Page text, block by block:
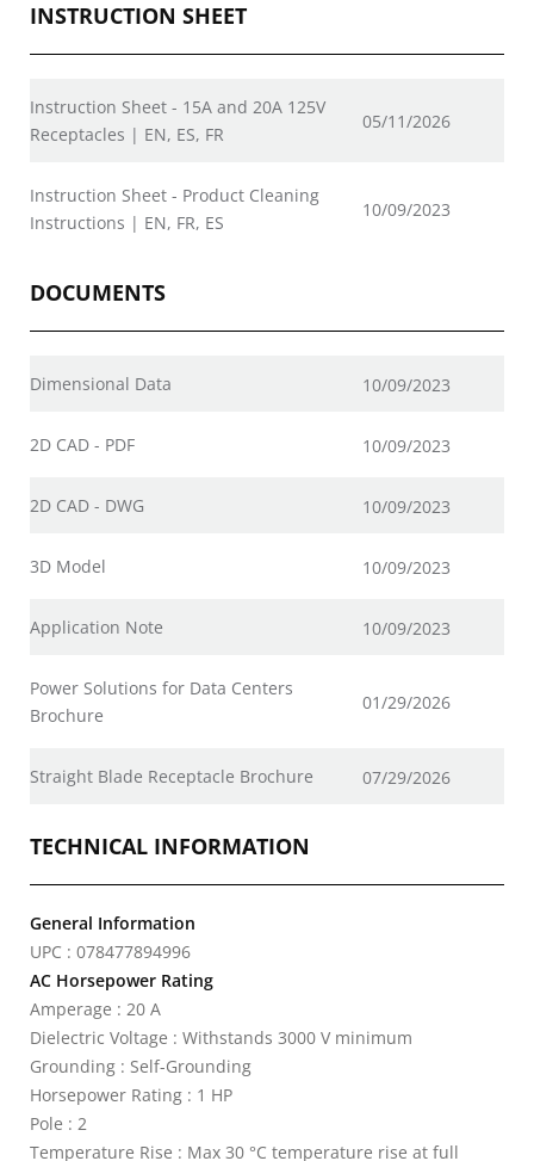
INSTRUCTION SHEET
Instruction Sheet - 15A and 20A 125V
Receptacles | EN, ES, FR
05/11/2026
Instruction Sheet - Product Cleaning
Instructions | EN, FR, ES
10/09/2023
DOCUMENTS
Dimensional Data 10/09/2023
2D CAD - PDF 10/09/2023
2D CAD - DWG 10/09/2023
3D Model 10/09/2023
Application Note 10/09/2023
Power Solutions for Data Centers
Brochure
01/29/2026
Straight Blade Receptacle Brochure 07/29/2026
TECHNICAL INFORMATION
General Information
UPC : 078477894996
AC Horsepower Rating
Amperage : 20 A
Dielectric Voltage : Withstands 3000 V minimum
Grounding : Self-Grounding
Horsepower Rating : 1 HP
Pole : 2
Temperature Rise : Max 30 °C temperature rise at full